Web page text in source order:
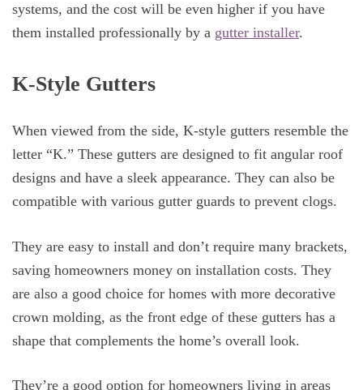
systems, and the cost will be even higher if you have
them installed professionally by a gutter installer.
K-Style Gutters
When viewed from the side, K-style gutters resemble the
letter “K.” These gutters are designed to fit angular roof
designs and have a sleek appearance. They can also be
compatible with various gutter guards to prevent clogs.
They are easy to install and don’t require many brackets,
saving homeowners money on installation costs. They
are also a good choice for homes with more decorative
crown molding, as the front edge of these gutters has a
shape that complements the home’s overall look.
They’re a good option for homeowners living in areas